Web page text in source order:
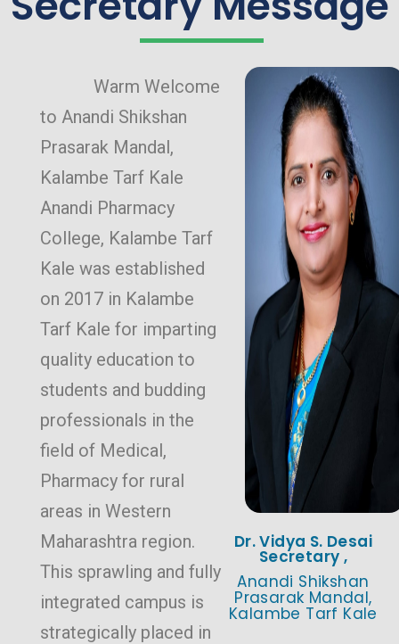
Warm Welcome
to Anandi Shikshan
Prasarak Mandal,
Kalambe Tarf Kale
Anandi Pharmacy
College, Kalambe Tarf
Kale was established
on 2017 in Kalambe
Tarf Kale for imparting
quality education to
students and budding
professionals in the
field of Medical,
Pharmacy for rural
areas in Western
Maharashtra region.
This sprawling and fully
integrated campus is
strategically placed in
Dr. Vidya S. Desai
Secretary ,
Anandi Shikshan
Prasarak Mandal,
Kalambe Tarf Kale